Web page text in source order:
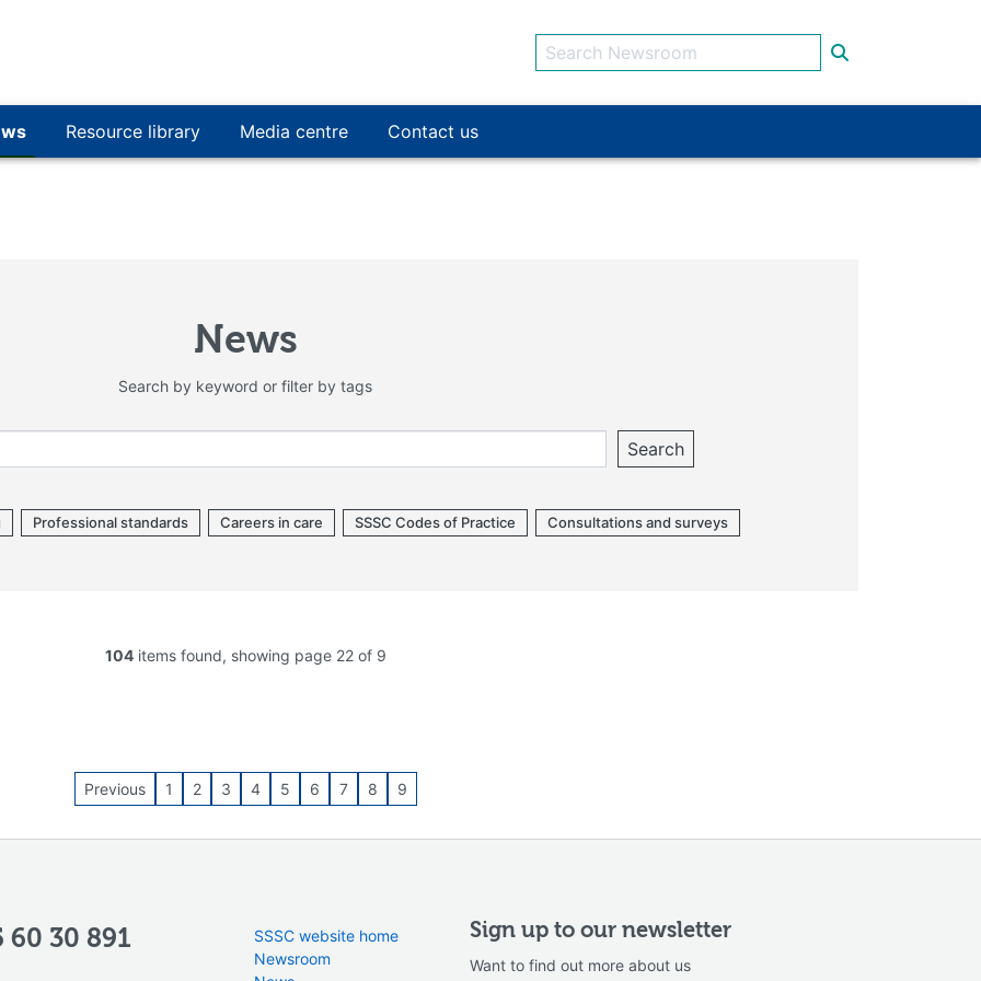
Resource library Media centre Contact us
News
Search by keyword or filter by tags
Search
Professional standards Careers in care SSSC Codes of Practice Consultations and surveys
104items found, showing page 22 of 9
Previous 1 2 3 4 5 6 7 8 9
60 30 891
SSSC website home
Newsroom
Sign up to our newsletter
Want to find out more about us